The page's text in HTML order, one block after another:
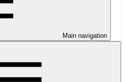
Main navigation